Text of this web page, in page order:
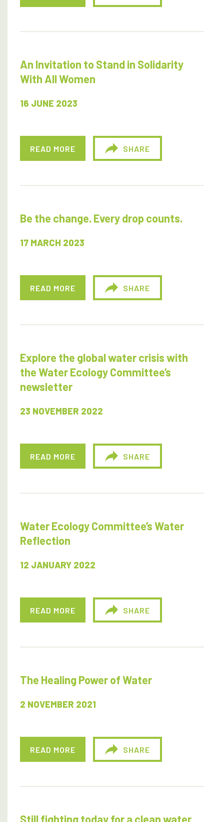
An Invitation to Stand in Solidarity
With All Women
16 JUNE 2023
READ MORE SHARE
Be the change. Every drop counts.
17 MARCH 2023
READ MORE SHARE
Explore the global water crisis with
the Water Ecology Committee’s
newsletter
23 NOVEMBER 2022
READ MORE SHARE
Water Ecology Committee’s Water
Reflection
12 JANUARY 2022
READ MORE SHARE
The Healing Power of Water
2 NOVEMBER 2021
READ MORE SHARE
Still fighting today for a clean water